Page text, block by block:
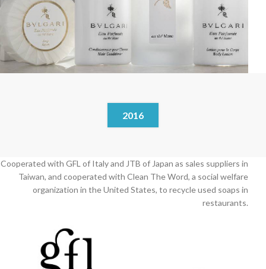
2016
Cooperated with GFL of Italy and JTB of Japan as sales suppliers in
Taiwan, and cooperated with Clean The Word, a social welfare
organization in the United States, to recycle used soaps in
restaurants.